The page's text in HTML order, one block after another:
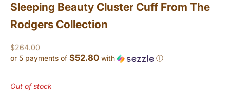
Sleeping Beauty Cluster Cuff From The
Rodgers Collection
Sale price
$264.00
or 5 payments of $52.80 with ⓘ
Out of stock